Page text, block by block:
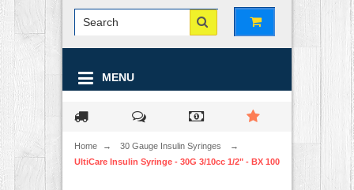
MENU
Home → 30 Gauge Insulin Syringes
→
UltiCare Insulin Syringe - 30G 3/10cc 1/2" - BX 100